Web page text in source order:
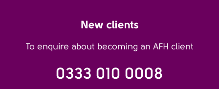
New clients
To enquire about becoming an AFH client
0333 010 0008